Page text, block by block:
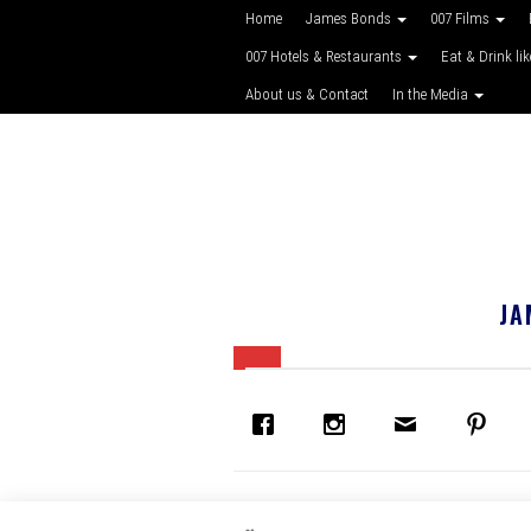
Home James Bonds 007 Films
007 Hotels & Restaurants Eat & Drink
About us & Contact In the Media